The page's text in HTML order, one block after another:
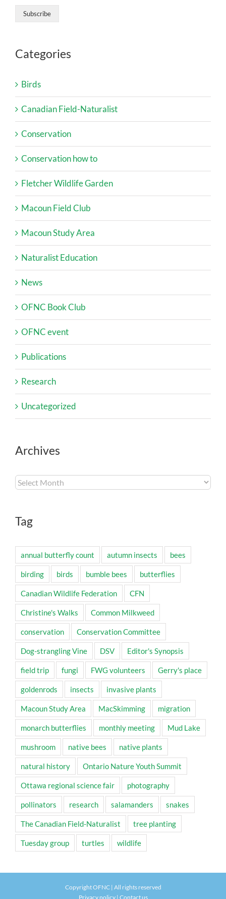
Categories
Birds
Canadian Field-Naturalist
Conservation
Conservation how to
Fletcher Wildlife Garden
Macoun Field Club
Macoun Study Area
Naturalist Education
News
OFNC Book Club
OFNC event
Publications
Research
Uncategorized
Archives
Archives
Tag
annual butterfly count autumn insects bees
birding birds bumble bees butterflies
Canadian Wildlife Federation CFN
Christine's Walks Common Milkweed
conservation Conservation Committee
Dog-strangling Vine DSV Editor's Synopsis
field trip fungi FWG volunteers Gerry's place
goldenrods insects invasive plants
Macoun Study Area MacSkimming migration
monarch butterflies monthly meeting Mud Lake
mushroom native bees native plants
natural history Ontario Nature Youth Summit
Ottawa regional science fair photography
pollinators research salamanders snakes
The Canadian Field-Naturalist tree planting
Tuesday group turtles wildlife
Copyright OFNC | All rights reserved
Privacy policy| Contact us